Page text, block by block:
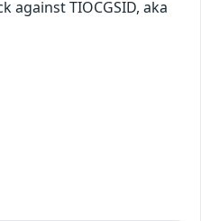
against TIOCGSID, aka